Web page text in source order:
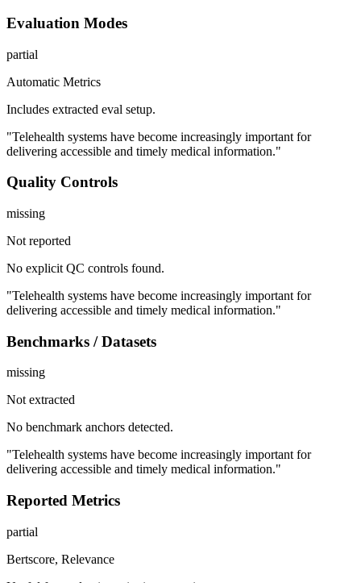
Evaluation Modes
partial
Automatic Metrics
Includes extracted eval setup.
"Telehealth systems have become increasingly important for
delivering accessible and timely medical information."
Quality Controls
missing
Not reported
No explicit QC controls found.
"Telehealth systems have become increasingly important for
delivering accessible and timely medical information."
Benchmarks / Datasets
missing
Not extracted
No benchmark anchors detected.
"Telehealth systems have become increasingly important for
delivering accessible and timely medical information."
Reported Metrics
partial
Bertscore, Relevance